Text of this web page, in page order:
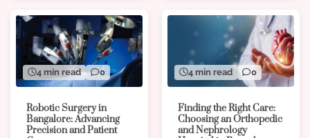
4 min read 0
Robotic Surgery in
Bangalore: Advancing
Precision and Patient
4 min read 0
Finding the Right Care:
Choosing an Orthopedic
and Nephrology